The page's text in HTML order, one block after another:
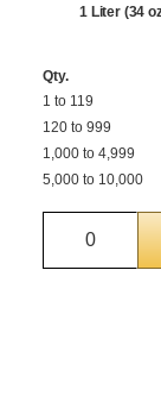
1 Liter (34
Qty.
1 to 119
120 to 999
1,000 to 4,999
5,000 to 10,000
Quantity